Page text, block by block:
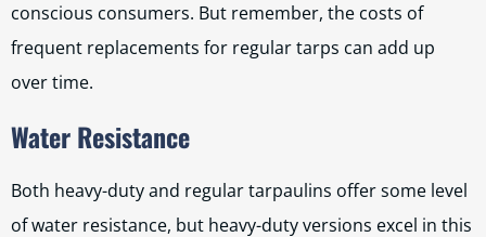
conscious consumers. But remember, the costs of
frequent replacements for regular tarps can add up
over time.
Water Resistance
Both heavy-duty and regular tarpaulins offer some level
of water resistance, but heavy-duty versions excel in this